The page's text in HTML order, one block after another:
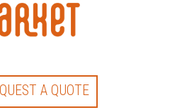
A QUOTE